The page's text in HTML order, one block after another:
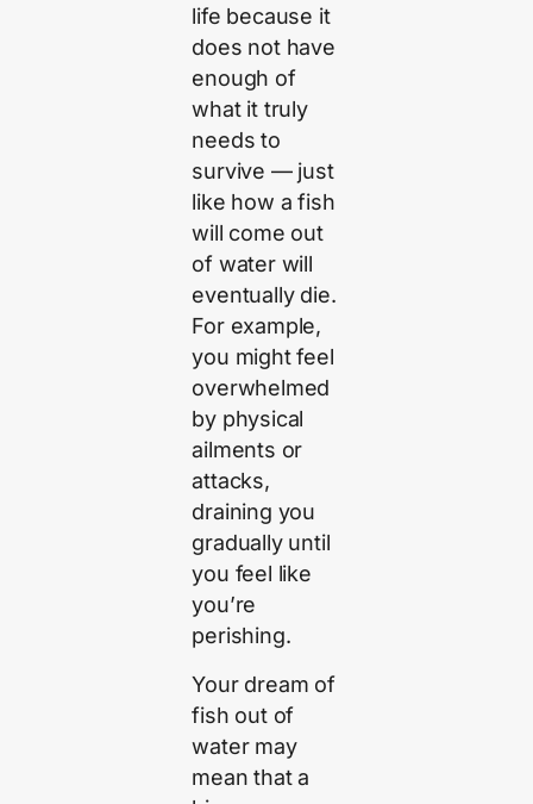
life because it
does not have
enough of
what it truly
needs to
survive — just
like how a fish
will come out
of water will
eventually die.
For example,
you might feel
overwhelmed
by physical
ailments or
attacks,
draining you
gradually until
you feel like
you’re
perishing.
Your dream of
fish out of
water may
mean that a